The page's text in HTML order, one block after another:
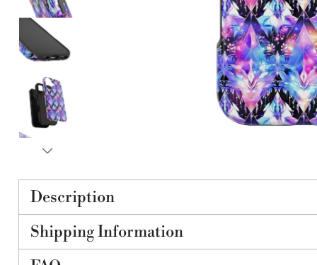
Description
Shipping Information